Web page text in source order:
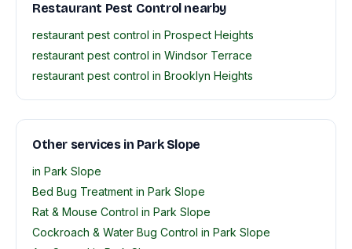
Restaurant Pest Control nearby
restaurant pest control in Prospect Heights
restaurant pest control in Windsor Terrace
restaurant pest control in Brooklyn Heights
Other services in Park Slope
in Park Slope
Bed Bug Treatment in Park Slope
Rat & Mouse Control in Park Slope
Cockroach & Water Bug Control in Park Slope